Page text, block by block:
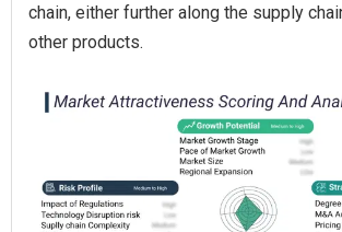
chain, either further along the supply
other products.